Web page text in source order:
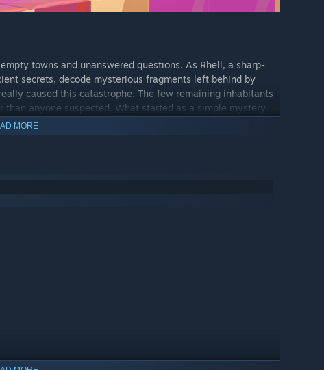
towns and unanswered questions. As Rhell, a sharp-
secrets, decode mysterious fragments left behind by
caused this catastrophe. The few remaining inhabitants
anyone suspected. What started as a simple mystery
you knew.
MORE